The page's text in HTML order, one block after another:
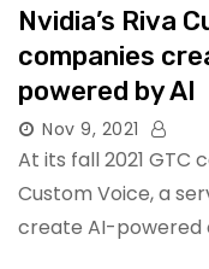
Nvidia’s Riva
companies
powered by AI
Nov 9, 2021
At its fall 2021 GTC
Custom Voice, a
create AI-powered